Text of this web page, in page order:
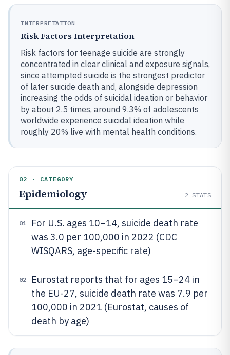
INTERPRETATION
Risk Factors Interpretation
Risk factors for teenage suicide are strongly
concentrated in clear clinical and exposure signals,
since attempted suicide is the strongest predictor
of later suicide death and, alongside depression
increasing the odds of suicidal ideation or behavior
by about 2.5 times, around 9.3% of adolescents
worldwide experience suicidal ideation while
roughly 20% live with mental health conditions.
02 · CATEGORY
Epidemiology 2 STATS
01
For U.S. ages 10–14, suicide death rate
was 3.0 per 100,000 in 2022 (CDC
WISQARS, age-specific rate)
02
Eurostat reports that for ages 15–24 in
the EU-27, suicide death rate was 7.9 per
100,000 in 2021 (Eurostat, causes of
death by age)